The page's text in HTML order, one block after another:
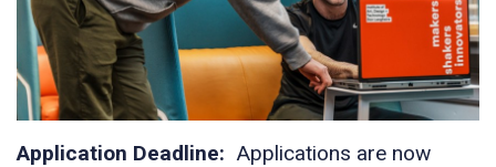
Application Deadline: Applications are now